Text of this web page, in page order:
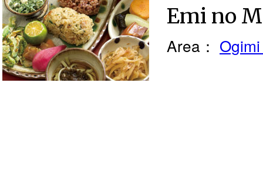
Emi no
Area：